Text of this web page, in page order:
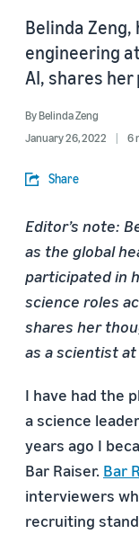
Belinda
engineering
AI, shares
ByBelinda Zeng
January 26, 2022
6
Share
Editor’s note:
as the global
participated in
science roles
shares her
as a scientist at
I have had the
a science
years ago I
Bar Raiser. Bar
interviewers
recruiting